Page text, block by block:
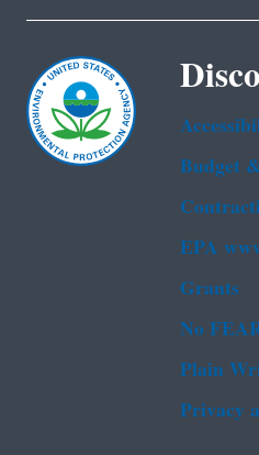
Budget
EPA
Grants
No
Plain
Privacy